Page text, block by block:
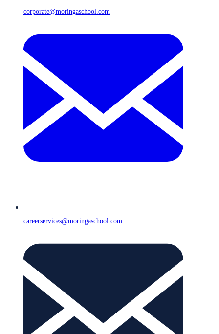
corporate@moringaschool.com
careerservices@moringaschool.com